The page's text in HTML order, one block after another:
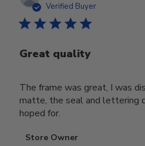
Verified Buyer
Great quality
The frame was great, I was
matte, the seal and lettering
hoped for.
Comments
Store Owner